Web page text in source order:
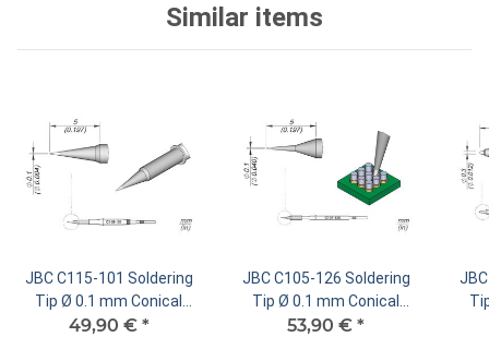
Similar items
JBC C115-101 Soldering
Tip Ø 0.1 mm Conical
Straight
49,90 € *
JBC C105-126 Soldering
Tip Ø 0.1 mm Conical
Straight
53,90 € *